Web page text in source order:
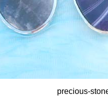
precious-